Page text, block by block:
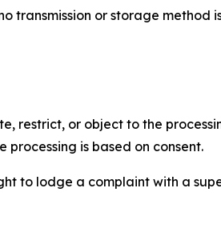
transmission or storage method
restrict, or object to the
is based on consent.
to lodge a complaint with a